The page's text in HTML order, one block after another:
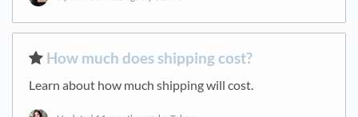
​How much does shipping cost?
Learn about how much shipping will cost.